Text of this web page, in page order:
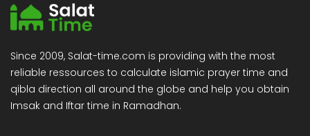
Since 2009, Salat-time.com is providing with the most
reliable ressources to calculate islamic prayer time and
qibla direction all around the globe and help you obtain
Imsak and Iftar time in Ramadhan.